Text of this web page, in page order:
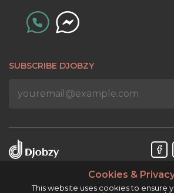
SUBSCRIBE DJOBZY
Cookies &
This website uses cookies to ensure
Djobzy™ © Copyright 2026. All